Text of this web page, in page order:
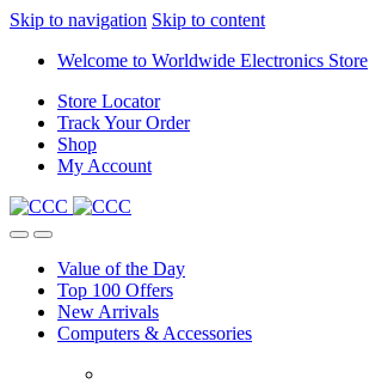
Skip to navigation Skip to content
Welcome to Worldwide Electronics Store
Store Locator
Track Your Order
Shop
My Account
Value of the Day
Top 100 Offers
New Arrivals
Computers & Accessories